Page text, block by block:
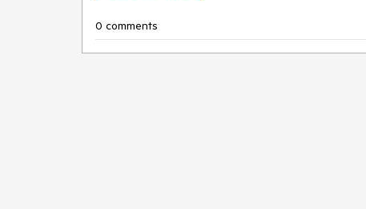
0 comments